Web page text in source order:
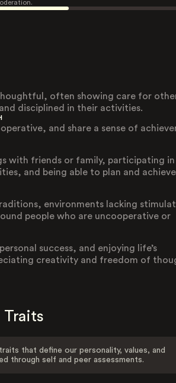
often showing care for
disciplined in their activities.
and share a sense of
with friends or family, participating in
and being able to plan and achieve
environments lacking
people who are uncooperative or
success, and enjoying life’s
creativity and freedom of
Traits
that define our personality, values, and
through self and peer assessments.